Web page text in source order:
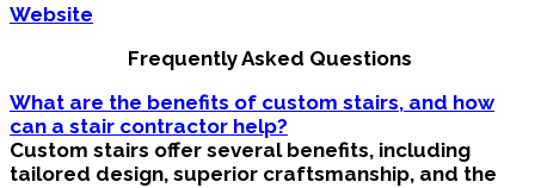
Website
Frequently Asked Questions
What are the benefits of custom stairs, and how
can a stair contractor help?
Custom stairs offer several benefits, including
tailored design, superior craftsmanship, and the